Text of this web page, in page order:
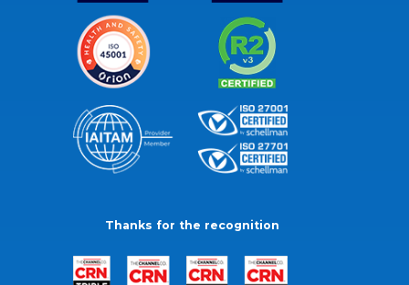
Thanks for the recognition